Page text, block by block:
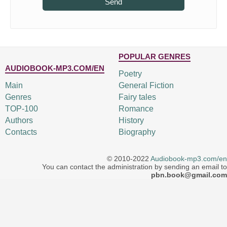
Send
AUDIOBOOK-MP3.COM/EN
Main
Genres
TOP-100
Authors
Contacts
POPULAR GENRES
Poetry
General Fiction
Fairy tales
Romance
History
Biography
© 2010-2022 Audiobook-mp3.com/en
You can contact the administration by sending an email to
pbn.book@gmail.com